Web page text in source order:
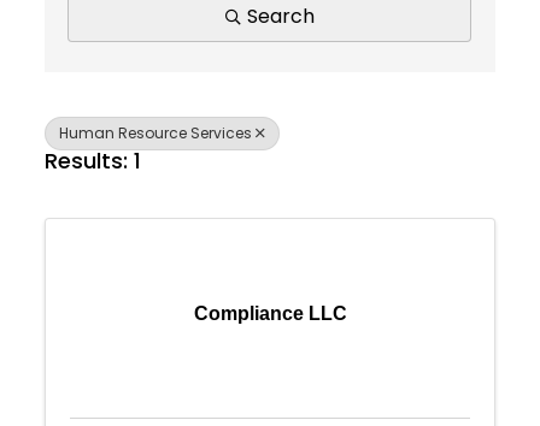
Search
Human Resource Services
Results: 1
Compliance LLC